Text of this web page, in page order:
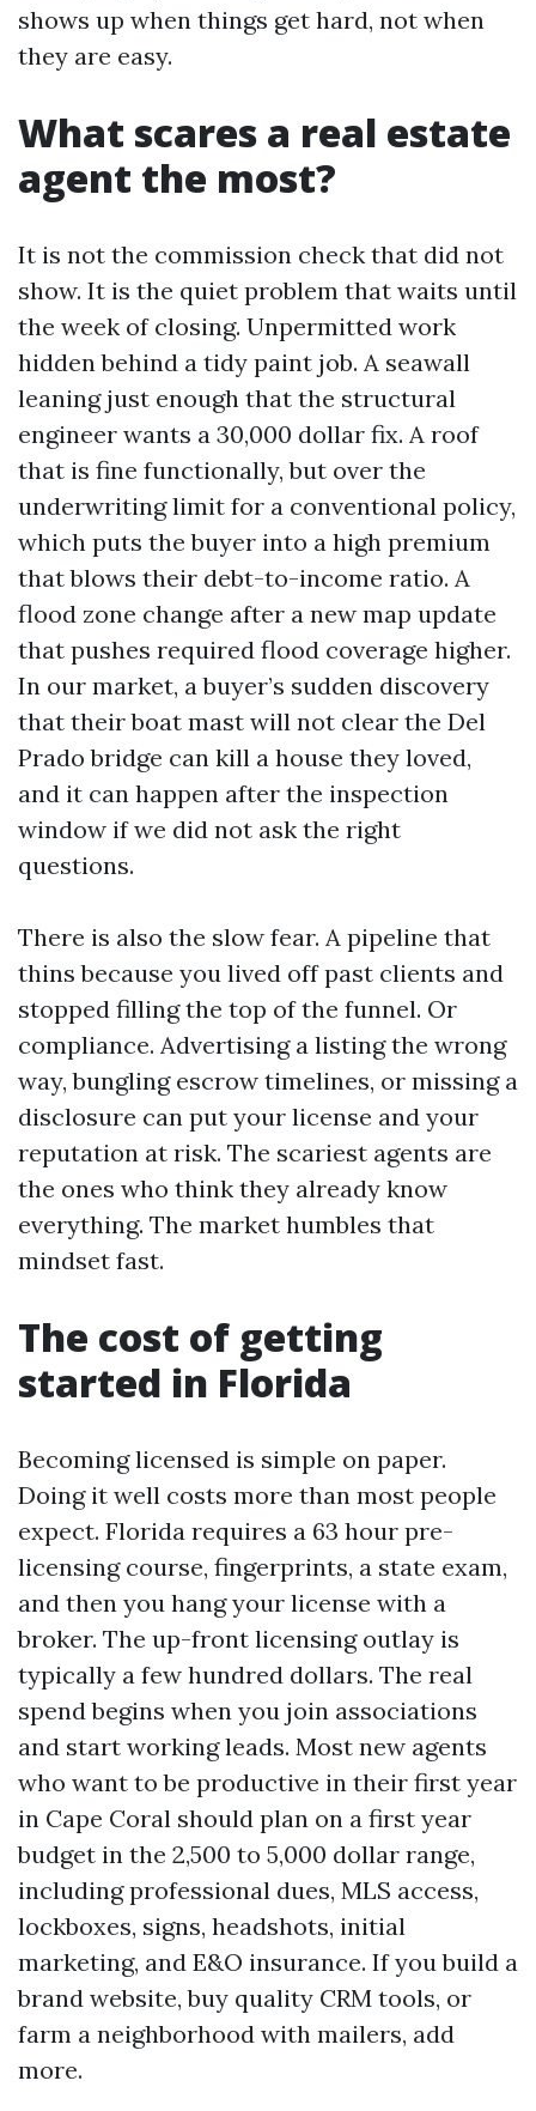
shows up when things get hard, not when
they are easy.
What scares a real estate
agent the most?
It is not the commission check that did not
show. It is the quiet problem that waits until
the week of closing. Unpermitted work
hidden behind a tidy paint job. A seawall
leaning just enough that the structural
engineer wants a 30,000 dollar fix. A roof
that is fine functionally, but over the
underwriting limit for a conventional policy,
which puts the buyer into a high premium
that blows their debt-to-income ratio. A
flood zone change after a new map update
that pushes required flood coverage higher.
In our market, a buyer’s sudden discovery
that their boat mast will not clear the Del
Prado bridge can kill a house they loved,
and it can happen after the inspection
window if we did not ask the right
questions.
There is also the slow fear. A pipeline that
thins because you lived off past clients and
stopped filling the top of the funnel. Or
compliance. Advertising a listing the wrong
way, bungling escrow timelines, or missing a
disclosure can put your license and your
reputation at risk. The scariest agents are
the ones who think they already know
everything. The market humbles that
mindset fast.
The cost of getting
started in Florida
Becoming licensed is simple on paper.
Doing it well costs more than most people
expect. Florida requires a 63 hour pre-
licensing course, fingerprints, a state exam,
and then you hang your license with a
broker. The up-front licensing outlay is
typically a few hundred dollars. The real
spend begins when you join associations
and start working leads. Most new agents
who want to be productive in their first year
in Cape Coral should plan on a first year
budget in the 2,500 to 5,000 dollar range,
including professional dues, MLS access,
lockboxes, signs, headshots, initial
marketing, and E&O insurance. If you build a
brand website, buy quality CRM tools, or
farm a neighborhood with mailers, add
more.